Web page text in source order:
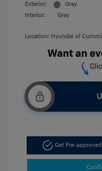
Exterior:
Gray
Interior:
Gray
Location: Hyundai of
Get Pre-